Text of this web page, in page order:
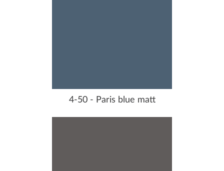
4-50 - Paris blue matt